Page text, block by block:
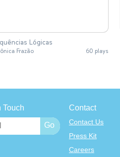
Lógicas
Frazão 60 plays
Touch Contact
Contact Us
Press Kit
Careers